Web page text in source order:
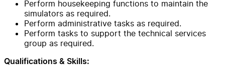
Perform housekeeping functions to maintain the
simulators as required.
Perform administrative tasks as required.
Perform tasks to support the technical services
group as required.
Qualifications & Skills: